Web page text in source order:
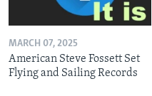
MARCH 07, 2025
American Steve Fossett Set
Flying and Sailing Records